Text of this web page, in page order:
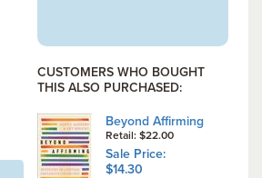
CUSTOMERS WHO BOUGHT
THIS ALSO PURCHASED:
Beyond Affirming
Retail: $22.00
Sale Price:
$14.30